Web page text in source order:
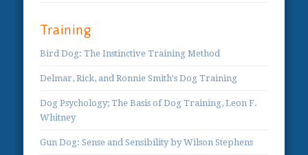
Training
Bird Dog: The Instinctive Training Method
Delmar, Rick, and Ronnie Smith's Dog Training
Dog Psychology; The Basis of Dog Training, Leon F.
Whitney
Gun Dog: Sense and Sensibility by Wilson Stephens